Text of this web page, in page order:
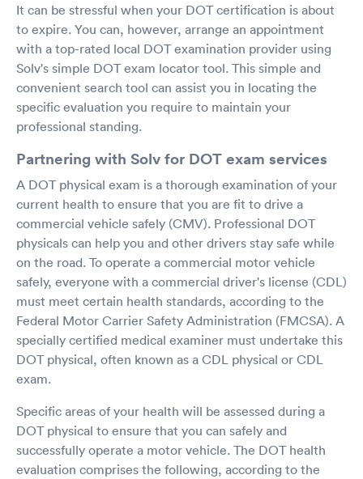
It can be stressful when your DOT certification is about
to expire. You can, however, arrange an appointment
with a top-rated local DOT examination provider using
Solv's simple DOT exam locator tool. This simple and
convenient search tool can assist you in locating the
specific evaluation you require to maintain your
professional standing.
Partnering with Solv for DOT exam services
A DOT physical exam is a thorough examination of your
current health to ensure that you are fit to drive a
commercial vehicle safely (CMV). Professional DOT
physicals can help you and other drivers stay safe while
on the road. To operate a commercial motor vehicle
safely, everyone with a commercial driver's license (CDL)
must meet certain health standards, according to the
Federal Motor Carrier Safety Administration (FMCSA). A
specially certified medical examiner must undertake this
DOT physical, often known as a CDL physical or CDL
exam.
Specific areas of your health will be assessed during a
DOT physical to ensure that you can safely and
successfully operate a motor vehicle. The DOT health
evaluation comprises the following, according to the